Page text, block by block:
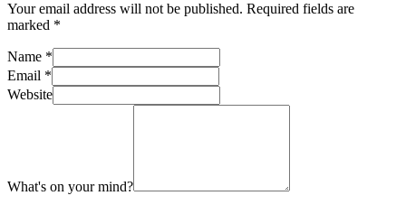
Your email address will not be published. Required fields are
marked *
Name *
Email *
Website
What's on your mind?